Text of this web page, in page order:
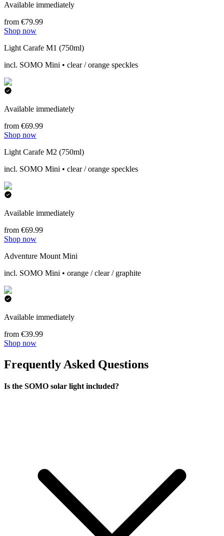
Available immediately
from €79.99
Shop now
Light Carafe M1 (750ml)
incl. SOMO Mini • clear / orange speckles
Available immediately
from €69.99
Shop now
Light Carafe M2 (750ml)
incl. SOMO Mini • clear / orange speckles
Available immediately
from €69.99
Shop now
Adventure Mount Mini
incl. SOMO Mini • orange / clear / graphite
Available immediately
from €39.99
Shop now
Frequently Asked Questions
Is the SOMO solar light included?